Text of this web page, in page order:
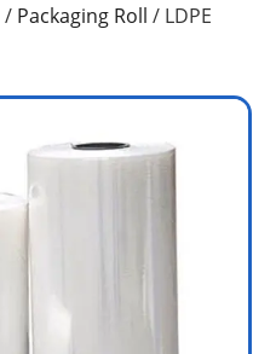
/ Packaging Roll / LDPE